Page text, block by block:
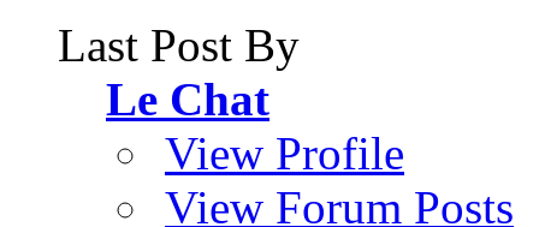
Last Post By
Le Chat
View Profile
View Forum Posts